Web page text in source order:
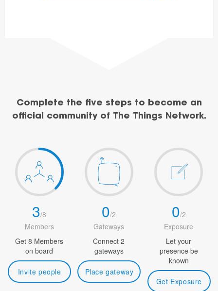
Complete the five steps to become an
official community of The Things Network.
3/8
Members
Get 8 Members
on board
Invite people
0/2
Gateways
Connect 2
gateways
Place gateway
0/2
Exposure
Let your
presence be
known
Get Exposure